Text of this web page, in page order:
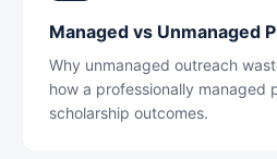
Managed vs Unmanaged
Why unmanaged outreach
how a professionally managed
scholarship outcomes.